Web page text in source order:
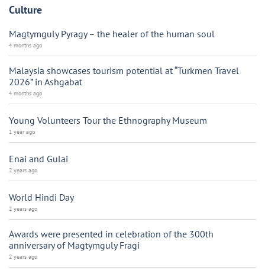
Culture
Magtymguly Pyragy – the healer of the human soul
4 months ago
Malaysia showcases tourism potential at “Turkmen Travel
2026” in Ashgabat
4 months ago
Young Volunteers Tour the Ethnography Museum
1 year ago
Enai and Gulai
2 years ago
World Hindi Day
2 years ago
Awards were presented in celebration of the 300th
anniversary of Magtymguly Fragi
2 years ago